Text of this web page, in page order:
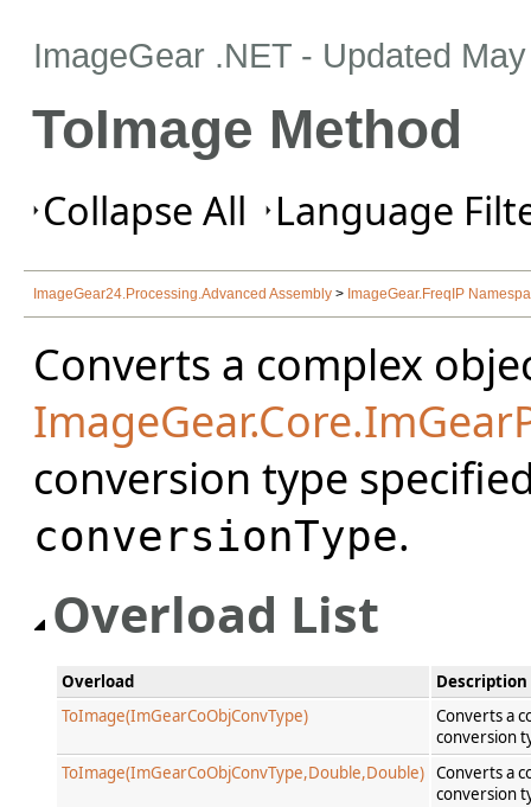
ImageGear .NET - Updated
ToImage Method
Collapse All Language
ImageGear24.Processing.Advanced Assembly > ImageGear.FreqIP
Converts a complex
conversion type
conversionType.
Overload List
Overload
Description
ToImage(ImGearCoObjConvType)
Converts a
conversion
ToImage(ImGearCoObjConvType,Double,Double) Converts a
conversion